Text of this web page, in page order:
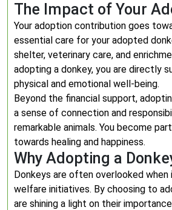
The Impact of Your
Your adoption contribution goes
essential care for your adopted
shelter, veterinary care, and
adopting a donkey, you are directly
physical and emotional well-being.
Beyond the financial support,
a sense of connection and
remarkable animals. You become
towards healing and happiness.
Why Adopting a
Donkeys are often overlooked
welfare initiatives. By choosing to
are shining a light on their